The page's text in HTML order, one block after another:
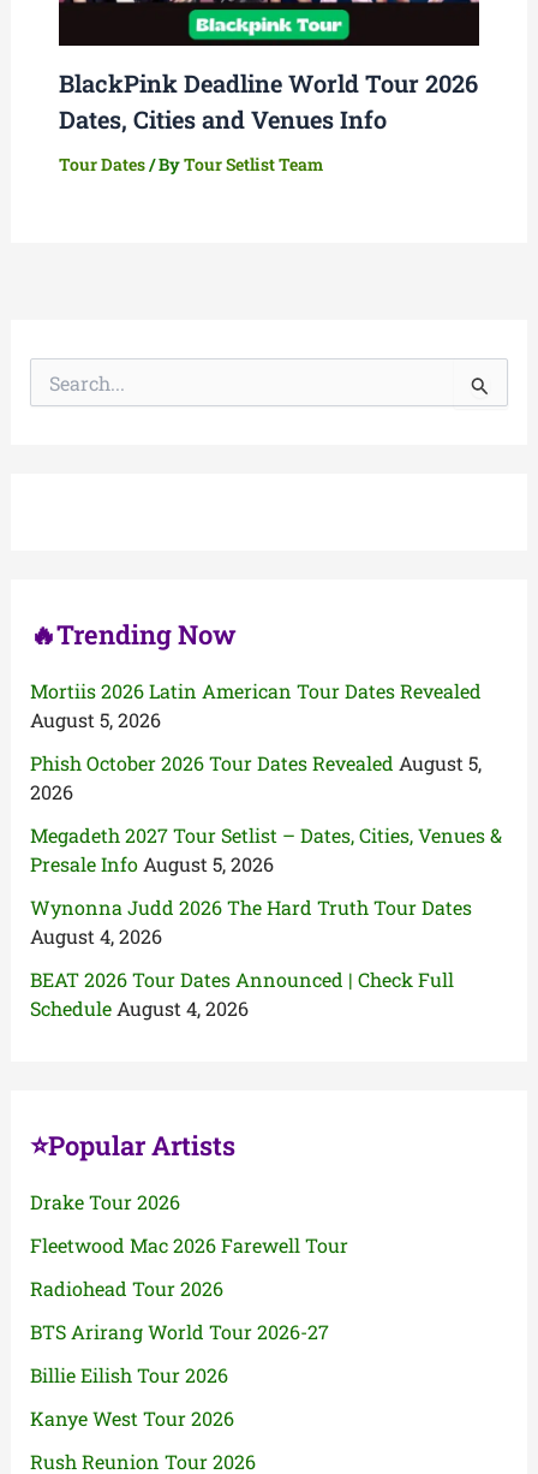
BlackPink Deadline World Tour 2026
Dates, Cities and Venues Info
Tour Dates/ ByTour Setlist Team
🔥Trending Now
Mortiis 2026 Latin American Tour Dates Revealed
August 5, 2026
Phish October 2026 Tour Dates Revealed August 5,
2026
Megadeth 2027 Tour Setlist – Dates, Cities, Venues &
Presale Info August 5, 2026
Wynonna Judd 2026 The Hard Truth Tour Dates
August 4, 2026
BEAT 2026 Tour Dates Announced | Check Full
Schedule August 4, 2026
⭐Popular Artists
Drake Tour 2026
Fleetwood Mac 2026 Farewell Tour
Radiohead Tour 2026
BTS Arirang World Tour 2026-27
Billie Eilish Tour 2026
Kanye West Tour 2026
Rush Reunion Tour 2026